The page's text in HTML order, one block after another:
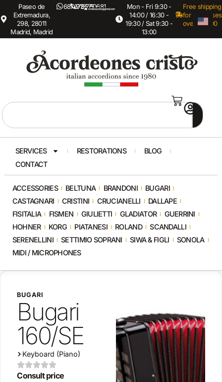
Paseo de
Extremadura,
298, 28011
Madrid, Madrid
687673575
915260681
Mon - Fri 9:30 -
14:00 / 16:30 -
19:30 / Sat 9:30 -
13:00
Free shipping
for purchases
over €3,000
ACCESSORIES BELTUNA BRANDONI
BUGARI
CASTAGNARI
CRISTINI CRUCIANELLI
DALLAPE
FISITALIA
FISMEN GIULIETTI GLADIATOR
GUERRINI
HOHNER
KORG PIATANESI ROLAND
SCANDALLI
SERENELLINI
SETTIMIO SOPRANI SIWA & FIGLI
SONOLA
MIDI / MICROPHONES
SERVICES RESTORATIONS
BLOG
CONTACT
BUGARI
Bugari
160/SE
Keyboard (Piano)
Consult price